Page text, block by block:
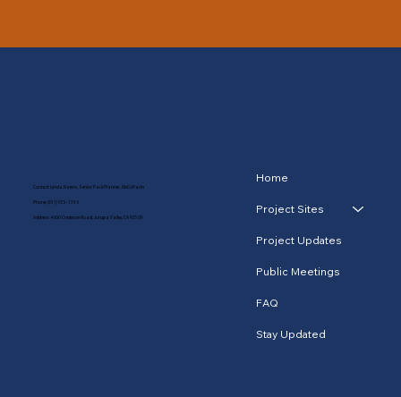
Home
Project Sites
Project Updates
Public Meetings
FAQ
Stay Updated
Contact: Lynda Ramos, Senior Park Planner, RivCoParks
Phone: (951) 955-1396
Address: 4600 Crestmore Road, Jurupa Valley, CA 92509